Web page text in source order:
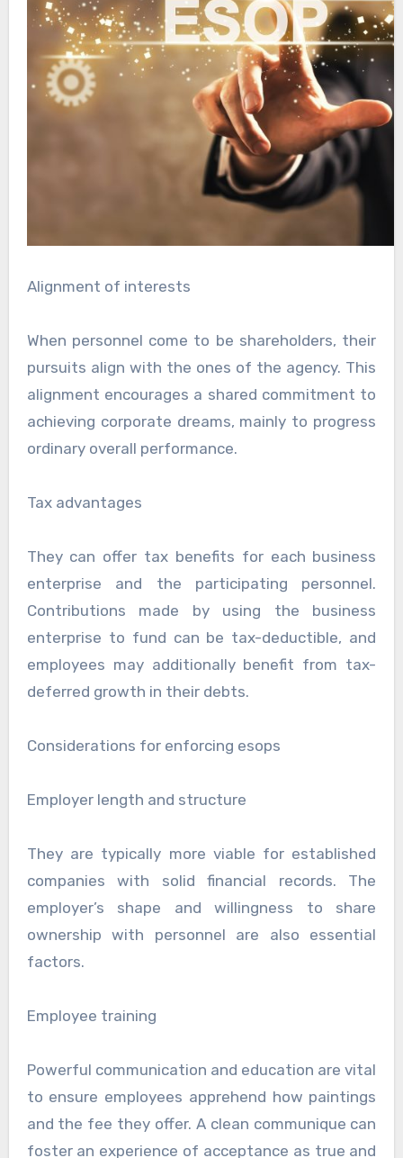
Alignment of interests
When personnel come to be shareholders, their
pursuits align with the ones of the agency. This
alignment encourages a shared commitment to
achieving corporate dreams, mainly to progress
ordinary overall performance.
Tax advantages
They can offer tax benefits for each business
enterprise and the participating personnel.
Contributions made by using the business
enterprise to fund can be tax-deductible, and
employees may additionally benefit from tax-
deferred growth in their debts.
Considerations for enforcing esops
Employer length and structure
They are typically more viable for established
companies with solid financial records. The
employer’s shape and willingness to share
ownership with personnel are also essential
factors.
Employee training
Powerful communication and education are vital
to ensure employees apprehend how paintings
and the fee they offer. A clean communique can
foster an experience of acceptance as true and